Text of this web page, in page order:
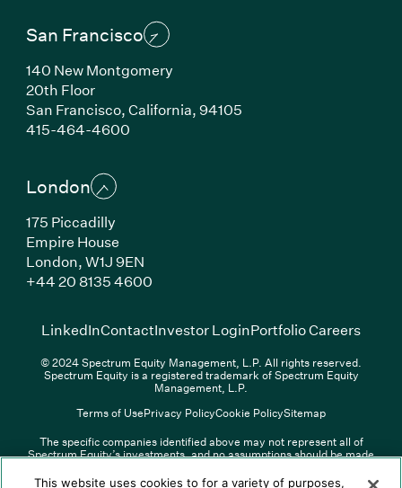
LinkedIn(Link opens in new window)
Overview PDF(Link opens in new window)
ContactInvestor Login(Link
Portfolio Careers(Link opens in new
San Francisco
140 New Montgomery
20th Floor
San Francisco, California, 94105
415-464-4600(Link opens in new window)
London
175 Piccadilly
Empire House
London, W1J 9EN
+44 20 8135 4600(Link opens in new window)
LinkedIn(Link opens in new window)
ContactInvestor Login(Link opens in new
Portfolio Careers(Link
© 2024 Spectrum Equity Management, L.P. All rights reserved.
Spectrum Equity is a registered trademark of Spectrum Equity
Management, L.P.
Terms of UsePrivacy PolicyCookie PolicySitemap
The specific companies identified above may not represent all of
Spectrum Equity’s investments, and no assumptions should be made
portfolio companies is updated periodically and may not include all of
This website uses cookies to for a variety of purposes,